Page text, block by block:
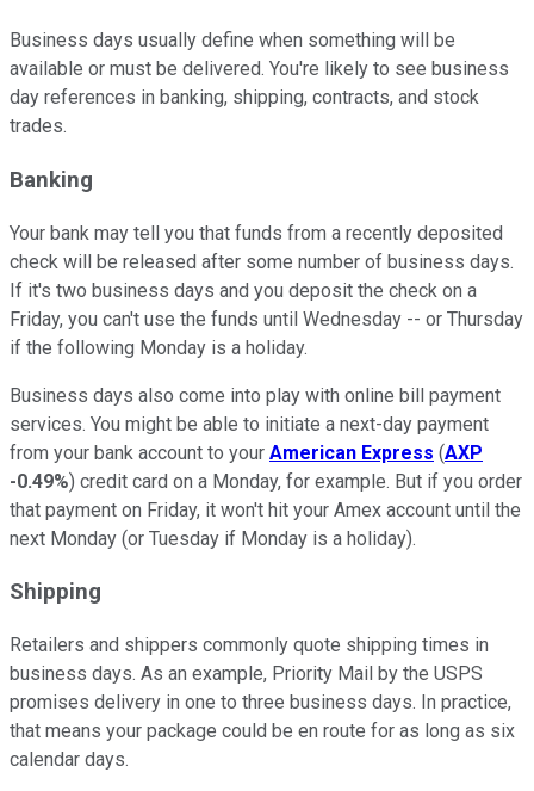
Business days usually define when something will be
available or must be delivered. You're likely to see business
day references in banking, shipping, contracts, and stock
trades.
Banking
Your bank may tell you that funds from a recently deposited
check will be released after some number of business days.
If it's two business days and you deposit the check on a
Friday, you can't use the funds until Wednesday -- or Thursday
if the following Monday is a holiday.
Business days also come into play with online bill payment
services. You might be able to initiate a next-day payment
from your bank account to your American Express (AXP
-0.49%) credit card on a Monday, for example. But if you order
that payment on Friday, it won't hit your Amex account until the
next Monday (or Tuesday if Monday is a holiday).
Shipping
Retailers and shippers commonly quote shipping times in
business days. As an example, Priority Mail by the USPS
promises delivery in one to three business days. In practice,
that means your package could be en route for as long as six
calendar days.